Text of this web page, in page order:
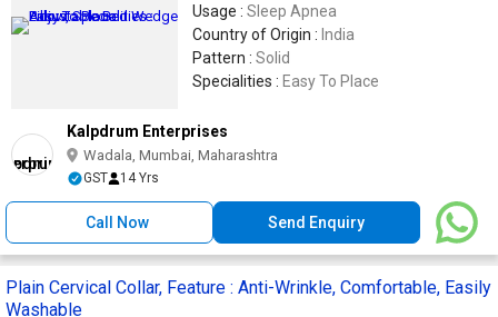
Usage : Sleep Apnea
Country of Origin : India
Pattern : Solid
Specialities : Easy To Place
Kalpdrum Enterprises
Wadala, Mumbai, Maharashtra
GST 14 Yrs
Call Now Send Enquiry
Plain Cervical Collar, Feature : Anti-Wrinkle, Comfortable, Easily
Washable